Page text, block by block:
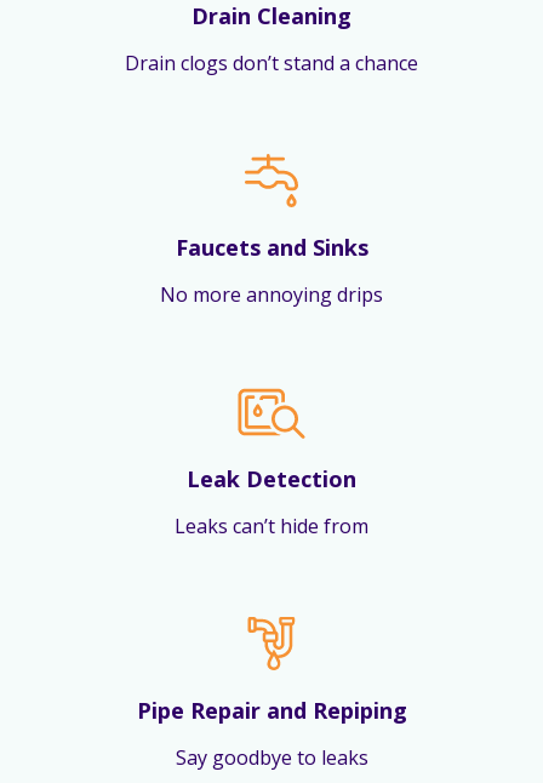
Drain Cleaning
Drain clogs don’t stand a chance
Faucets and Sinks
No more annoying drips
Leak Detection
Leaks can’t hide from
Pipe Repair and Repiping
Say goodbye to leaks